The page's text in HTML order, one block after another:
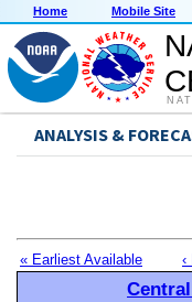
Home Mobile Site
ANALYSIS &
« Earliest Available ‹